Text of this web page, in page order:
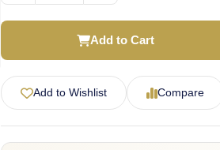
Add to Cart
Add to Wishlist Compare